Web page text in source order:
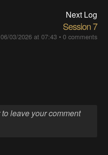
Next Log
Session 7
06/03/2026 at 07:43• 0 comments